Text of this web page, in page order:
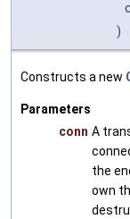
)
Constructs a new
Parameters
conn A
the
own